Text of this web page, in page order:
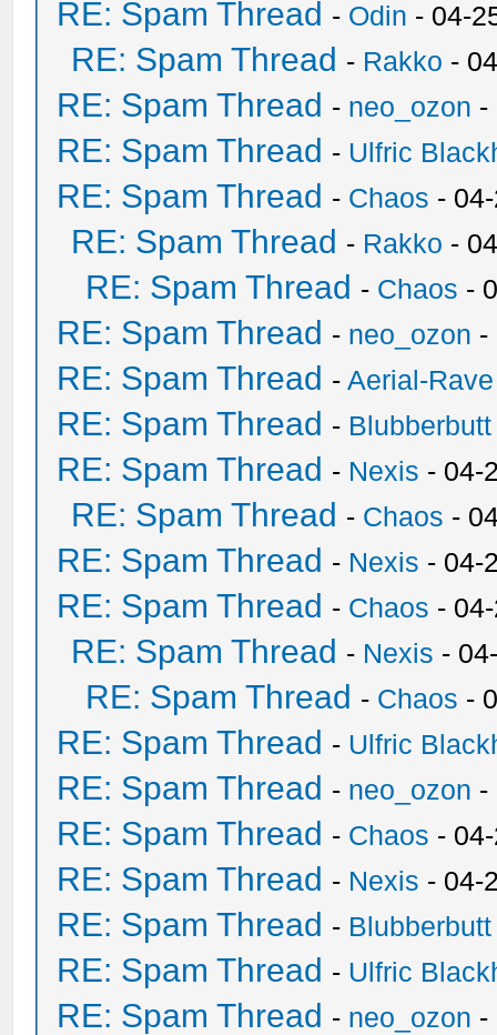
RE: Spam Thread - Odin - 04-
RE: Spam Thread - Rakko -
RE: Spam Thread - neo_ozon -
RE: Spam Thread - Ulfric
RE: Spam Thread - Chaos -
RE: Spam Thread - Rakko -
RE: Spam Thread - Chaos -
RE: Spam Thread - neo_ozon -
RE: Spam Thread -Aerial-Rave
RE: Spam Thread - Blubberbutt
RE: Spam Thread - Nexis - 04-
RE: Spam Thread - Chaos -
RE: Spam Thread - Nexis - 04-
RE: Spam Thread - Chaos -
RE: Spam Thread - Nexis -
RE: Spam Thread - Chaos -
RE: Spam Thread - Ulfric
RE: Spam Thread - neo_ozon -
RE: Spam Thread - Chaos -
RE: Spam Thread - Nexis - 04-
RE: Spam Thread - Blubberbutt
RE: Spam Thread - Ulfric
RE: Spam Thread - neo_ozon -